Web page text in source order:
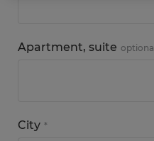
Apartment, suite optional
City *